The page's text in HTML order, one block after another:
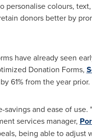
personalise colours,
donors better by
have already seen
Donation Forms,
61% from the year prior.
and ease of
services manager,
being able to